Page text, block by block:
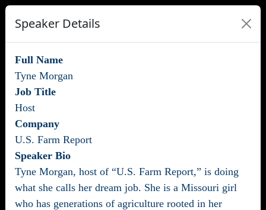
Speaker Details
Full Name
Tyne Morgan
Job Title
Host
Company
U.S. Farm Report
Speaker Bio
Tyne Morgan, host of “U.S. Farm Report,” is doing
what she calls her dream job. She is a Missouri girl
who has generations of agriculture rooted in her